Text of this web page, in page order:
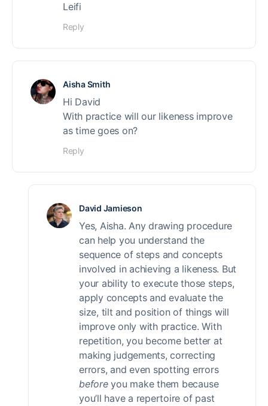
Leifi
Reply
Aisha Smith
Hi David
With practice will our likeness improve
as time goes on?
Reply
David Jamieson
Yes, Aisha. Any drawing procedure
can help you understand the
sequence of steps and concepts
involved in achieving a likeness. But
your ability to execute those steps,
apply concepts and evaluate the
size, tilt and position of things will
improve only with practice. With
repetition, you become better at
making judgements, correcting
errors, and even spotting errors
beforeyou make them because
you’ll have a repertoire of past